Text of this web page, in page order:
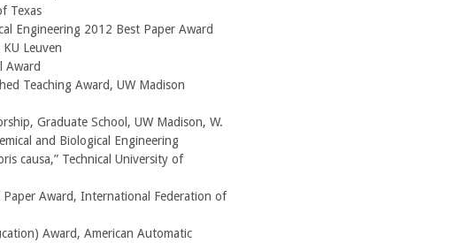
Texas
Engineering 2012 Best Paper Award
Leuven
Award
Teaching Award, UW Madison
Graduate School, UW Madison, W.
and Biological Engineering
causa,” Technical University of
Award, International Federation of
Award, American Automatic